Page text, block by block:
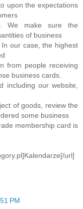
upon the expectations
We make sure the
of business
our case, the highest
from people receiving
business cards.
including our website,
of goods, review the
some business
membership card is
url]
PM